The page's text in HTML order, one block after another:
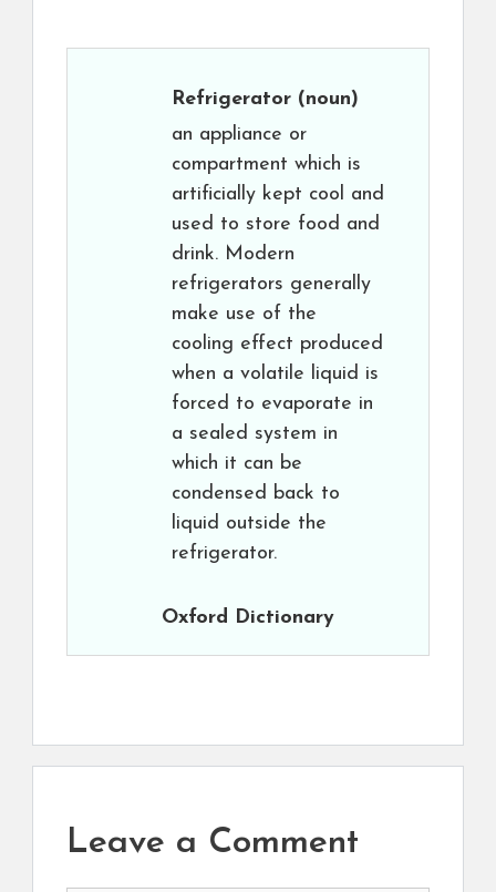
Refrigerator (noun)
an appliance or
compartment which is
artificially kept cool and
used to store food and
drink. Modern
refrigerators generally
make use of the
cooling effect produced
when a volatile liquid is
forced to evaporate in
a sealed system in
which it can be
condensed back to
liquid outside the
refrigerator.
Oxford Dictionary
Leave a Comment